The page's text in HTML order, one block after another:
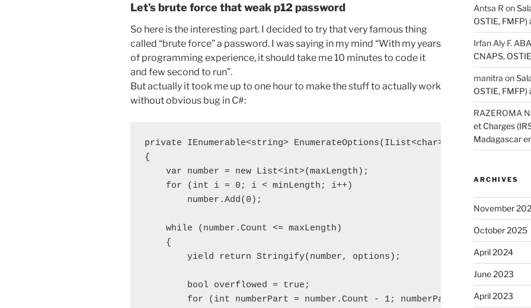
Let’s brute force that weak p12 password
So here is the interesting part. I decided to try that very famous thing
called “brute force” a password. I was saying in my mind “With my years
of programming experience, it should take me 10 minutes to code it
and few second to run”.
But actually it took me up to one hour to make the stuff to actually work
without obvious bug in C#:
private IEnumerable<string> EnumerateOptions(IList<char> options, int
{
    var number = new List<int>(maxLength);
    for (int i = 0; i < minLength; i++)
        number.Add(0);
    while (number.Count <= maxLength)
    {
        yield return Stringify(number, options);
        bool overflowed = true;
for (int numberPart = number.Count - 1; numberPart >= 0 &&
Antsa R on
OSTIE,
Irfan Aly F.
CNAPS,
manitra on
OSTIE,
RAZEROMA
et Charges
Madagascar
ARCHIVES
November
October 2025
April 2024
June 2023
April 2023